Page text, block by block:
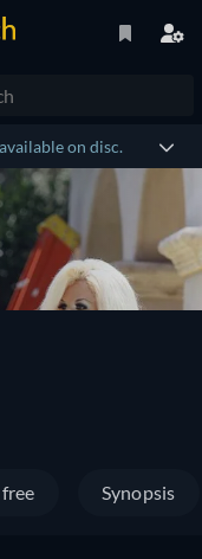
on disc.
Synopsis